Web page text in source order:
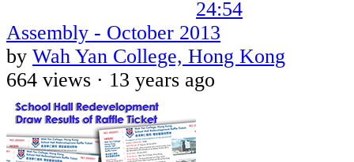
24:54
Assembly - October 2013
by Wah Yan College, Hong Kong
664 views · 13 years ago